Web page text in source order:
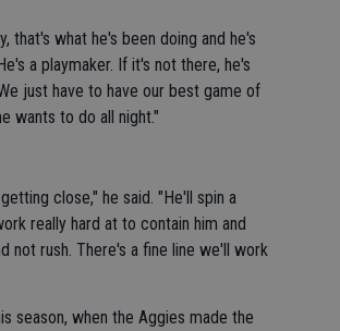
that's what he's been doing and he's
a playmaker. If it's not there, he's
just have to have our best game of
wants to do all night."
close," he said. "He'll spin a
really hard at to contain him and
not rush. There's a fine line we'll work
season, when the Aggies made the